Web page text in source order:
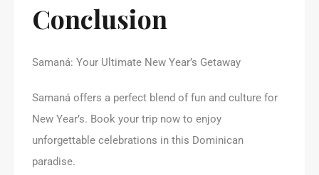
Conclusion
Samaná: Your Ultimate New Year’s Getaway
Samaná offers a perfect blend of fun and culture for
New Year’s. Book your trip now to enjoy
unforgettable celebrations in this Dominican
paradise.